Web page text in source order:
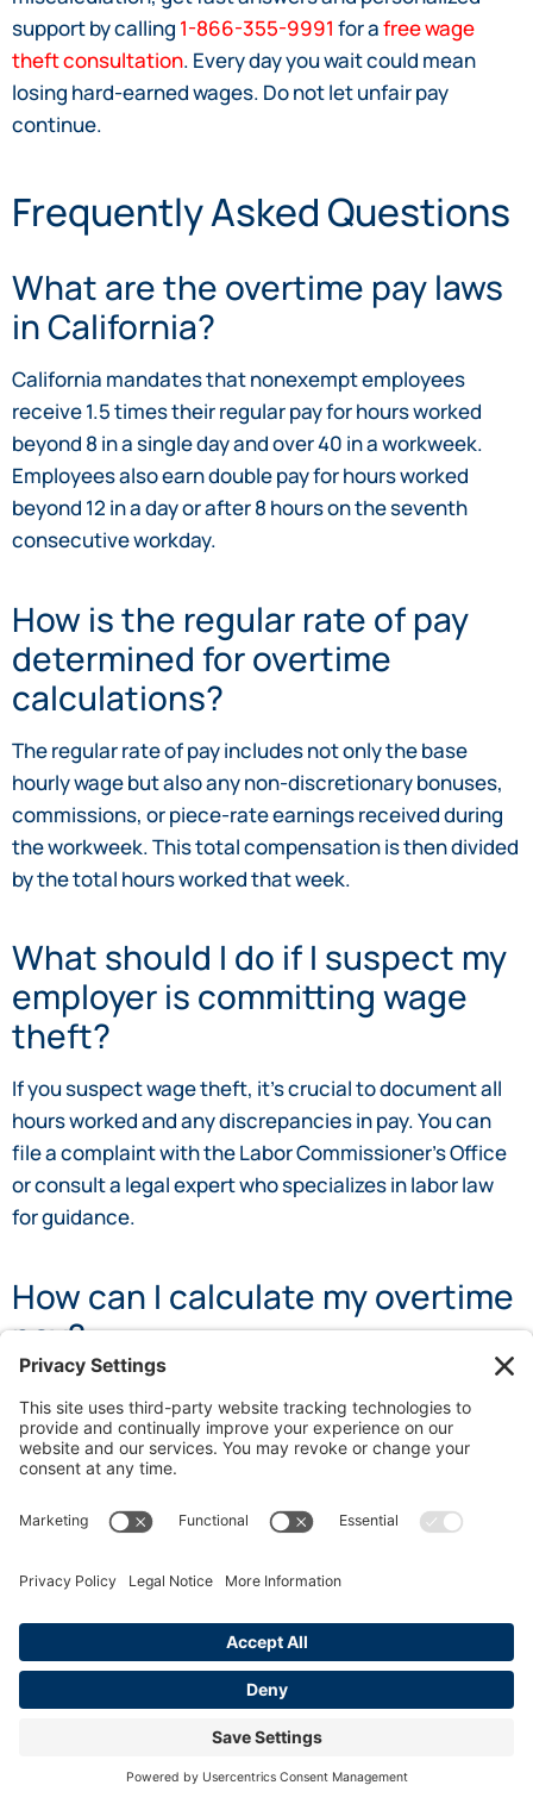
support by calling 1-866-355-9991 for afree wage
theft consultation. Every day you wait could mean
losing hard-earned wages. Do not let unfair pay
continue.
Frequently Asked Questions
What are the overtime pay laws
in California?
California mandates that nonexempt employees
receive 1.5 times their regular pay for hours worked
beyond 8 in a single day and over 40 in a workweek.
Employees also earn double pay for hours worked
beyond 12 in a day or after 8 hours on the seventh
consecutive workday.
How is the regular rate of pay
determined for overtime
calculations?
The regular rate of pay includes not only the base
hourly wage but also any non-discretionary bonuses,
commissions, or piece-rate earnings received during
the workweek. This total compensation is then divided
by the total hours worked that week.
What should I do if I suspect my
employer is committing wage
theft?
If you suspect wage theft, it’s crucial to document all
hours worked and any discrepancies in pay. You can
file a complaint with the Labor Commissioner’s Office
or consult a legal expert who specializes in labor law
for guidance.
How can I calculate my overtime
pay?
of pay, then multiply it by 1.5 for time worked beyond 8
hours in a day or 40 hours in a week, and by 2 for hours
worked beyond 12 in a day or after 8 hours on the
seventh consecutive workday.
Recommended
California Overtime Rules: A Workers Guide
When Should You Hire a California Overtime
California Wait Time Penalty